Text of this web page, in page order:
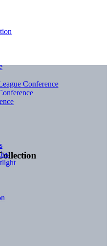
Conference